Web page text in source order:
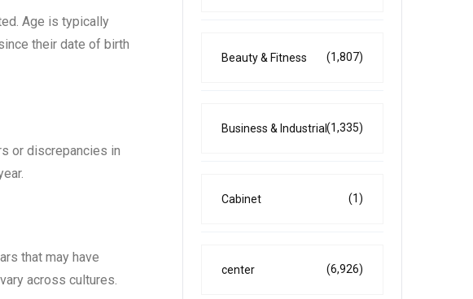
Age is typically
their date of birth
or discrepancies in
that may have
across cultures.
Beauty & Fitness (1,807)
Business & Industrial(1,335)
Cabinet (1)
center (6,926)